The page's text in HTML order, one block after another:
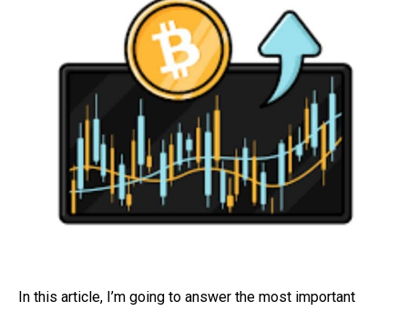
In this article, I’m going to answer the most important